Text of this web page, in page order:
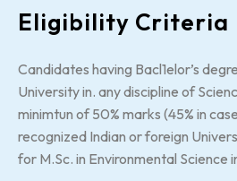
Eligibility Criteria
Candidates having Bacl1elor’s
University in. any discipline of
minimtun of 50% marks (45% in
recognized Indian or foreign
for M.Sc. in Environmental Science